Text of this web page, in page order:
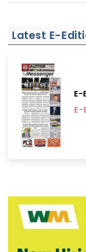
Latest E-